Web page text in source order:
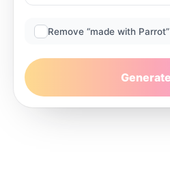
Remove “made with
Generate